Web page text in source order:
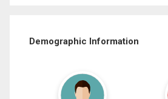
Demographic Information